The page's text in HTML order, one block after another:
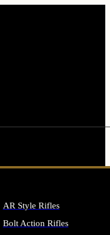
AR Style Rifles
Bolt Action Rifles